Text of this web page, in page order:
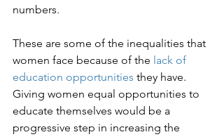
numbers.
These are some of the inequalities that
women face because of the lack of
education opportunities they have.
Giving women equal opportunities to
educate themselves would be a
progressive step in increasing the